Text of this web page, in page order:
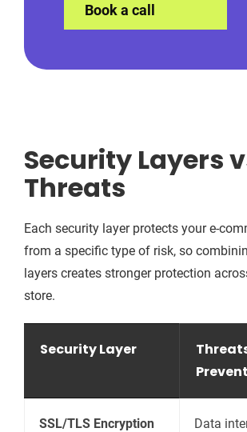
Book a call
Security Layers
Threats
Each security layer protects your e-
from a specific type of risk, so
layers creates stronger protection
store.
Security Layer
SSL/TLS Encryption
Data